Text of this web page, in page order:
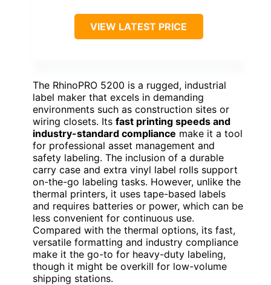
VIEW LATEST PRICE
The RhinoPRO 5200 is a rugged, industrial
label maker that excels in demanding
environments such as construction sites or
wiring closets. Its fast printing speeds and
industry-standard compliance make it a tool
for professional asset management and
safety labeling. The inclusion of a durable
carry case and extra vinyl label rolls support
on-the-go labeling tasks. However, unlike the
thermal printers, it uses tape-based labels
and requires batteries or power, which can be
less convenient for continuous use.
Compared with the thermal options, its fast,
versatile formatting and industry compliance
make it the go-to for heavy-duty labeling,
though it might be overkill for low-volume
shipping stations.